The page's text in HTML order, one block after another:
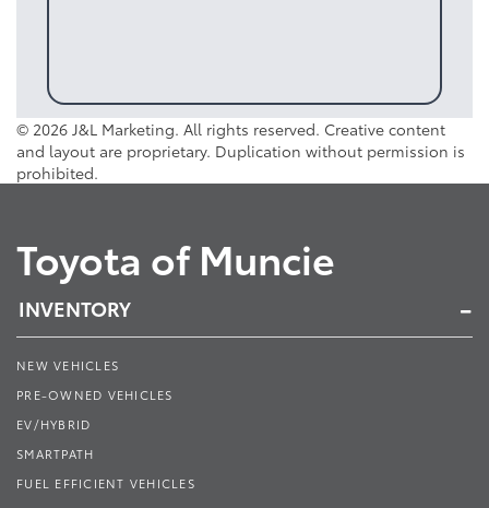
© 2026 J&L Marketing. All rights reserved. Creative content
and layout are proprietary. Duplication without permission is
prohibited.
Toyota of Muncie
INVENTORY
NEW VEHICLES
PRE-OWNED VEHICLES
EV/HYBRID
SMARTPATH
FUEL EFFICIENT VEHICLES